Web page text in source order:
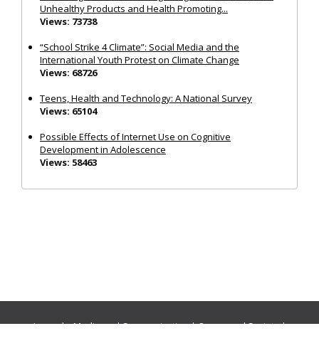
Unhealthy Products and Health Promoting...
Views: 73738
“School Strike 4 Climate”: Social Media and the
International Youth Protest on Climate Change
Views: 68726
Teens, Health and Technology: A National Survey
Views: 65104
Possible Effects of Internet Use on Cognitive
Development in Adolescence
Views: 58463
Journals:Media and Communication|Ocean and Society|